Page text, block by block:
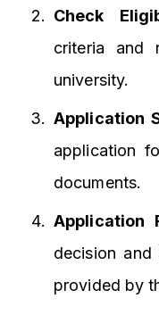
Check
criteria and
university.
Application
application
documents.
Application
decision
provided by